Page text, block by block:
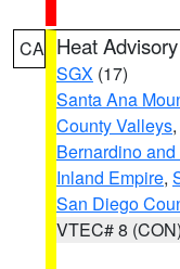
CA Heat Advisory
SGX (17)
Santa Ana
County Valleys,
Bernardino
Inland Empire,
San Diego
VTEC# 8 (CON)